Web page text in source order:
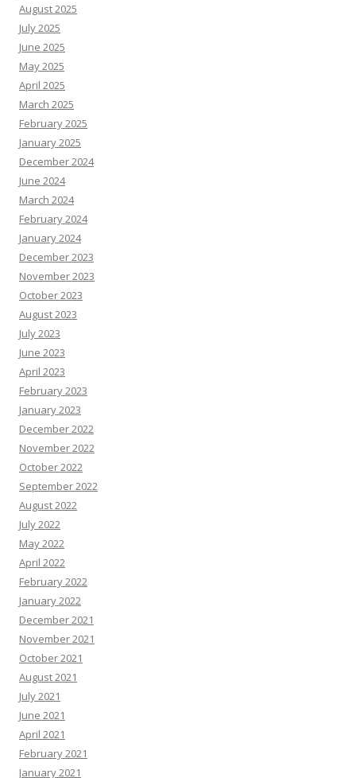
August 2025
July 2025
June 2025
May 2025
April 2025
March 2025
February 2025
January 2025
December 2024
June 2024
March 2024
February 2024
January 2024
December 2023
November 2023
October 2023
August 2023
July 2023
June 2023
April 2023
February 2023
January 2023
December 2022
November 2022
October 2022
September 2022
August 2022
July 2022
May 2022
April 2022
February 2022
January 2022
December 2021
November 2021
October 2021
August 2021
July 2021
June 2021
April 2021
February 2021
January 2021